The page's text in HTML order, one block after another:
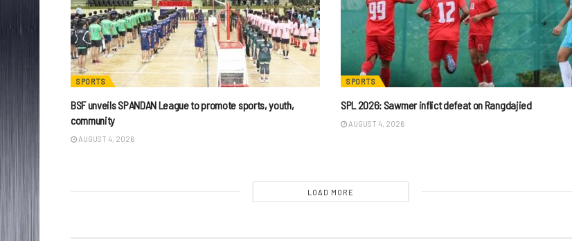
SPORTS
BSF unveils SPANDAN League to promote sports, youth,
community
AUGUST 4, 2026
SPORTS
SPL 2026: Sawmer inflict defeat on Rangdajied
AUGUST 4, 2026
LOAD MORE